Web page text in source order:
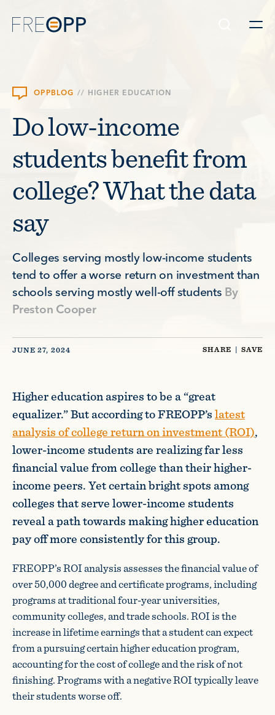
OPPBLOG // HIGHER EDUCATION
Do low-income
students benefit from
college? What the data
say
Colleges serving mostly low-income students
tend to offer a worse return on investment than
schools serving mostly well-off studentsBy
Preston Cooper
JUNE 27, 2024 SHARE | SAVE
Higher education aspires to be a “great
equalizer.” But according to FREOPP’slatest
analysis of college return on investment (ROI),
lower-income students are realizing far less
financial value from college than their higher-
income peers. Yet certain bright spots among
colleges that serve lower-income students
reveal a path towards making higher education
pay off more consistently for this group.
FREOPP’s ROI analysis assesses the financial value of
over 50,000 degree and certificate programs, including
programs at traditional four-year universities,
community colleges, and trade schools. ROI is the
increase in lifetime earnings that a student can expect
from a pursuing certain higher education program,
accounting for the cost of college and the risk of not
finishing. Programs with a negative ROI typically leave
their students worse off.